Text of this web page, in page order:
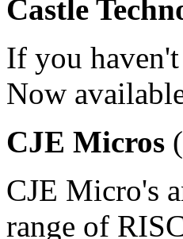
Castle
If you
Now
CJE Micros
CJE Micro's
range of